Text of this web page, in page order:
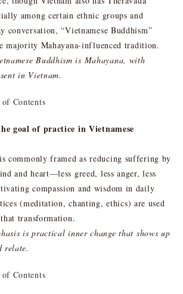
among certain ethnic groups and
conversation, “Vietnamese Buddhism”
majority Mahayana-influenced tradition.
Buddhism is Mahayana, with
in Vietnam.
Contents
goal of practice in Vietnamese
commonly framed as reducing suffering by
and heart—less greed, less anger, less
compassion and wisdom in daily
(meditation, chanting, ethics) are used
transformation.
is practical inner change that shows up
relate.
Contents